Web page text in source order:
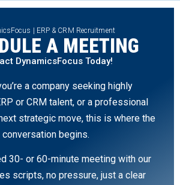
| ERP & CRM Recruitment
A MEETING
DynamicsFocus Today!
a company seeking highly
or CRM talent, or a professional
strategic move, this is where the
conversation begins.
30- or 60-minute meeting with our
scripts, no pressure, just a clear